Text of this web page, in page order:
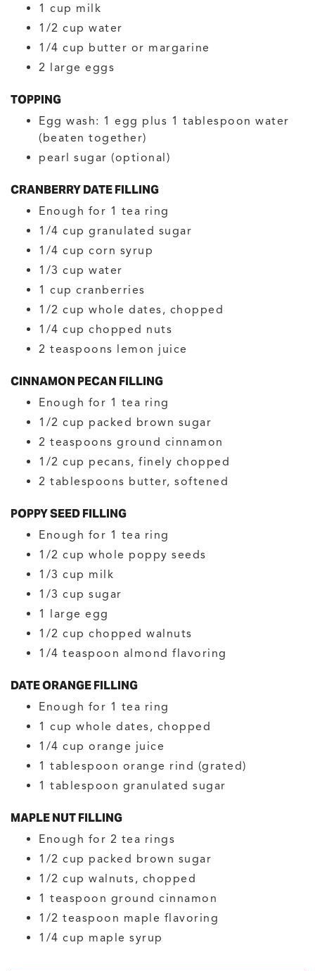
1 cup milk
1/2 cup water
1/4 cup butter or margarine
2 large eggs
TOPPING
Egg wash: 1 egg plus 1 tablespoon water
(beaten together)
pearl sugar (optional)
CRANBERRY DATE FILLING
Enough for 1 tea ring
1/4 cup granulated sugar
1/4 cup corn syrup
1/3 cup water
1 cup cranberries
1/2 cup whole dates, chopped
1/4 cup chopped nuts
2 teaspoons lemon juice
CINNAMON PECAN FILLING
Enough for 1 tea ring
1/2 cup packed brown sugar
2 teaspoons ground cinnamon
1/2 cup pecans, finely chopped
2 tablespoons butter, softened
POPPY SEED FILLING
Enough for 1 tea ring
1/2 cup whole poppy seeds
1/3 cup milk
1/3 cup sugar
1 large egg
1/2 cup chopped walnuts
1/4 teaspoon almond flavoring
DATE ORANGE FILLING
Enough for 1 tea ring
1 cup whole dates, chopped
1/4 cup orange juice
1 tablespoon orange rind (grated)
1 tablespoon granulated sugar
MAPLE NUT FILLING
Enough for 2 tea rings
1/2 cup packed brown sugar
1/2 cup walnuts, chopped
1 teaspoon ground cinnamon
1/2 teaspoon maple flavoring
1/4 cup maple syrup